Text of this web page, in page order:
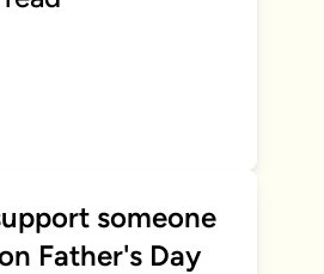
someone
Father's Day